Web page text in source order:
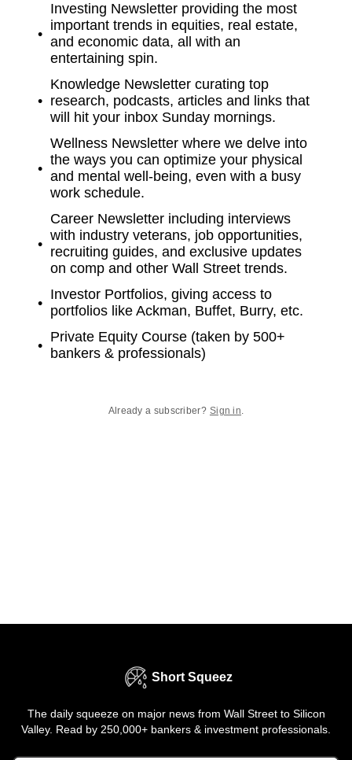
Investing Newsletter providing the most
important trends in equities, real estate,
and economic data, all with an
entertaining spin.
Knowledge Newsletter curating top
research, podcasts, articles and links that
will hit your inbox Sunday mornings.
Wellness Newsletter where we delve into
the ways you can optimize your physical
and mental well-being, even with a busy
work schedule.
Career Newsletter including interviews
with industry veterans, job opportunities,
recruiting guides, and exclusive updates
on comp and other Wall Street trends.
Investor Portfolios, giving access to
portfolios like Ackman, Buffet, Burry, etc.
Private Equity Course (taken by 500+
bankers & professionals)
Already a subscriber? Sign in.
Short Squeez
The daily squeeze on major news from Wall Street to Silicon
Valley. Read by 250,000+ bankers & investment professionals.